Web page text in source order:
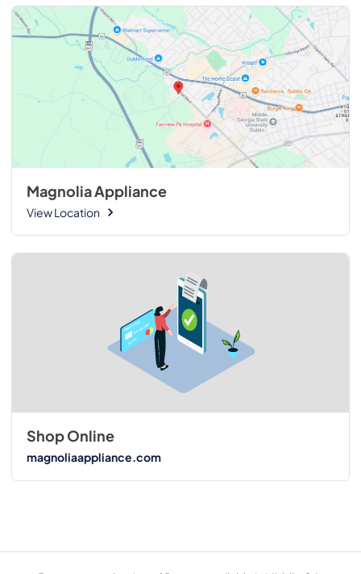
Magnolia Appliance
View Location
Shop Online
magnoliaappliance.com